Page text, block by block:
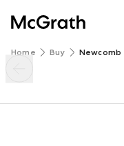
Home Buy Newcomb
6-8 Greenwood Street